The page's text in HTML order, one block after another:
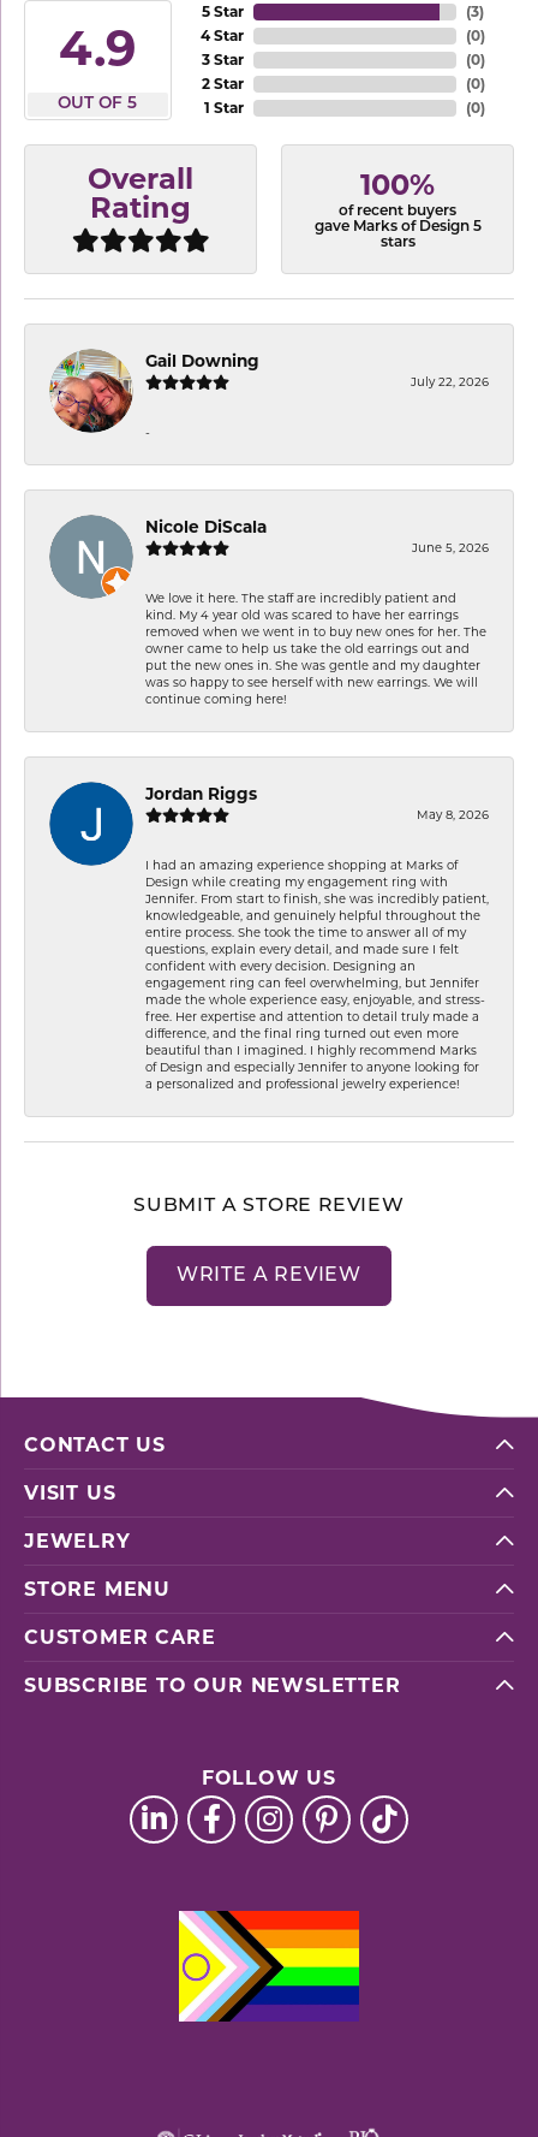
4.9
OUT OF 5
5 Star
4 Star
3 Star
2 Star
1 Star
(3)
(0)
(0)
(0)
(0)
Overall
Rating
100%
of recent buyers
gave Marks of Design 5
stars
Gail Downing
July 22, 2026
-
Nicole DiScala
June 5, 2026
We love it here. The staff are incredibly patient and
kind. My 4 year old was scared to have her earrings
removed when we went in to buy new ones for her. The
owner came to help us take the old earrings out and
put the new ones in. She was gentle and my daughter
was so happy to see herself with new earrings. We will
continue coming here!
Jordan Riggs
May 8, 2026
I had an amazing experience shopping at Marks of
Design while creating my engagement ring with
Jennifer. From start to finish, she was incredibly patient,
knowledgeable, and genuinely helpful throughout the
entire process. She took the time to answer all of my
questions, explain every detail, and made sure I felt
confident with every decision. Designing an
engagement ring can feel overwhelming, but Jennifer
made the whole experience easy, enjoyable, and stress-
free. Her expertise and attention to detail truly made a
difference, and the final ring turned out even more
beautiful than I imagined. I highly recommend Marks
of Design and especially Jennifer to anyone looking for
a personalized and professional jewelry experience!
SUBMIT A STORE REVIEW
WRITE A REVIEW
CONTACT US
VISIT US
JEWELRY
STORE MENU
CUSTOMER CARE
SUBSCRIBE TO OUR NEWSLETTER
FOLLOW US